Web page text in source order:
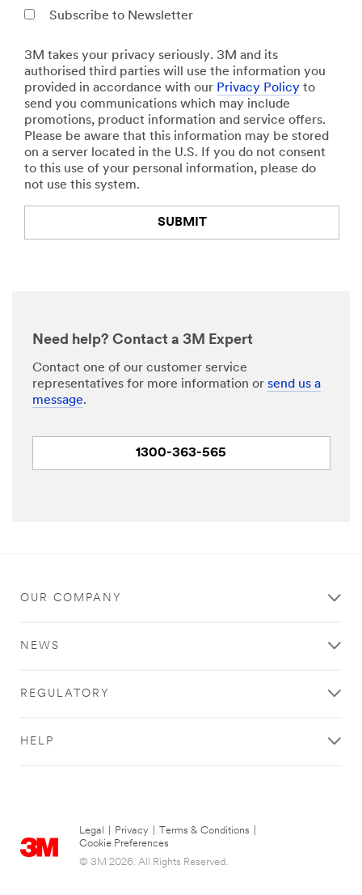
Subscribe to Newsletter
3M takes your privacy seriously. 3M and its
authorised third parties will use the information you
provided in accordance with our Privacy Policy to
send you communications which may include
promotions, product information and service offers.
Please be aware that this information may be stored
on a server located in the U.S. If you do not consent
to this use of your personal information, please do
not use this system.
SUBMIT
was
submitted
successfully!
has
occurred
submitting.
Please
Need help? Contact a 3M Expert
Contact one of our customer service
representatives for more information or send us a
message.
1300-363-565
OUR COMPANY
NEWS
REGULATORY
HELP
Legal Privacy Terms & Conditions
Cookie Preferences
© 3M 2026. All Rights Reserved.